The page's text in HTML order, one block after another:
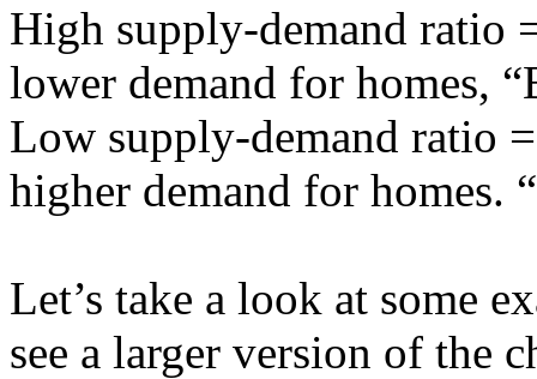
High supply-demand ratio
lower demand for homes,
Low supply-demand ratio
higher demand for homes.
Let’s take a look at some
see a larger version of the